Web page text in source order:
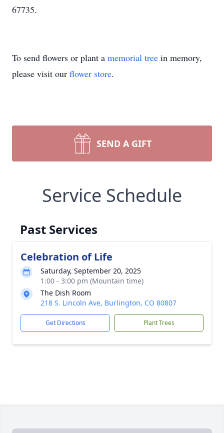
67735.
To send flowers or plant a memorial tree in memory,
please visit our flower store.
SEND A GIFT
Service Schedule
Past Services
Celebration of Life
Saturday, September 20, 2025
1:00 - 3:00 pm (Mountain time)
The Dish Room
218 S. Lincoln Ave, Burlington, CO 80807
Get Directions Plant Trees